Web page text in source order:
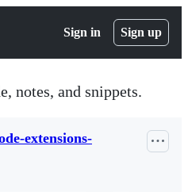
Sign in Sign up
notes, and snippets.
extensions-